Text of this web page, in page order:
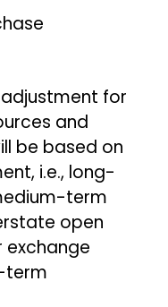
for
and
be based on
i.e., long-
term
open
exchange
term